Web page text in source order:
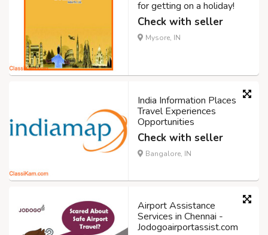
for getting on a holiday!
Check with seller
Mysore, IN
India Information Places
Travel Experiences
Opportunities
Check with seller
Bangalore, IN
Airport Assistance
Services in Chennai -
Jodogoairportassist.com